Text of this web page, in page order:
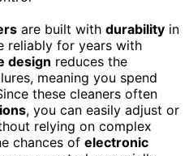
are built with durability in
reliably for years with
design reduces the
meaning you spend
these cleaners often
, you can easily adjust or
relying on complex
chances of electronic